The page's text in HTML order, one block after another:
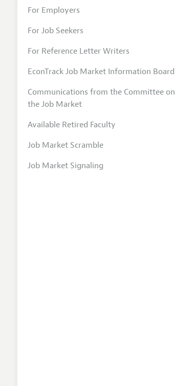
For Employers
For Job Seekers
For Reference Letter Writers
EconTrack Job Market Information Board
Communications from the Committee on
the Job Market
Available Retired Faculty
Job Market Scramble
Job Market Signaling